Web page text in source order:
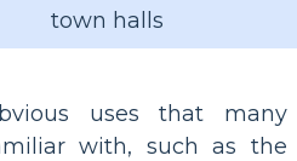
town halls
uses that many
with, such as the